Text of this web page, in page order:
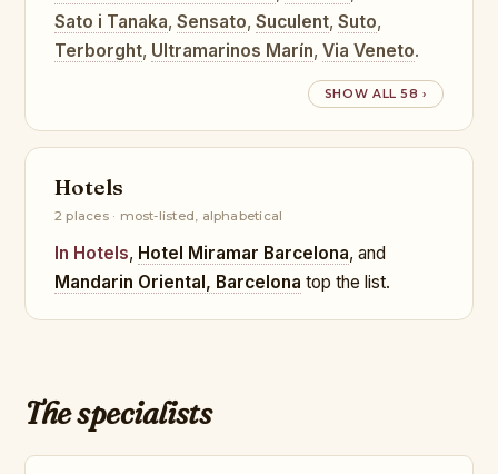
Sato i Tanaka, Sensato, Suculent, Suto,
Terborght, Ultramarinos Marín, Via Veneto.
SHOW ALL 58 ›
Hotels
2 places · most-listed, alphabetical
In Hotels, Hotel Miramar Barcelona, and
Mandarin Oriental, Barcelona top the list.
The specialists